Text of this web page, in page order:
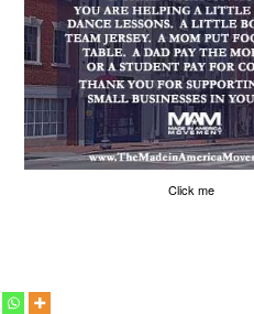
Click me